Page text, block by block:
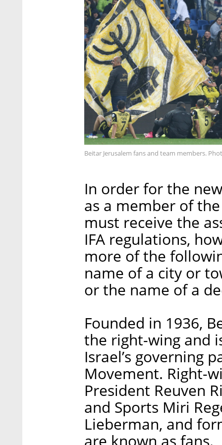
Beitar Jerusalem fans and team members.
In order for the
as a member of
must receive the
IFA regulations,
more of the
name of a city or
or the name of a
Founded in 1936,
the right-wing and
Israel’s governing
Movement. Right-
President Reuven
and Sports Miri
Lieberman, and
are known as fans.